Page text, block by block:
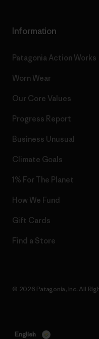
Information
Patagonia Action Works
Worn Wear
Our Core Values
Progress Report
Business Unusual
Climate Goals
1% For The Planet
How We Fund
Gift Cards
Find a Store
© 2026 Patagonia, Inc. All
English